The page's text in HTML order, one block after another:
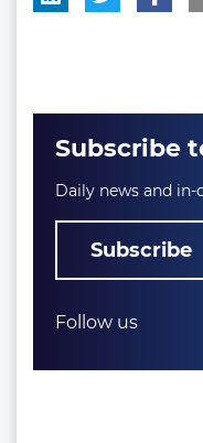
Subscribe
Daily news and
Subscribe
Follow us